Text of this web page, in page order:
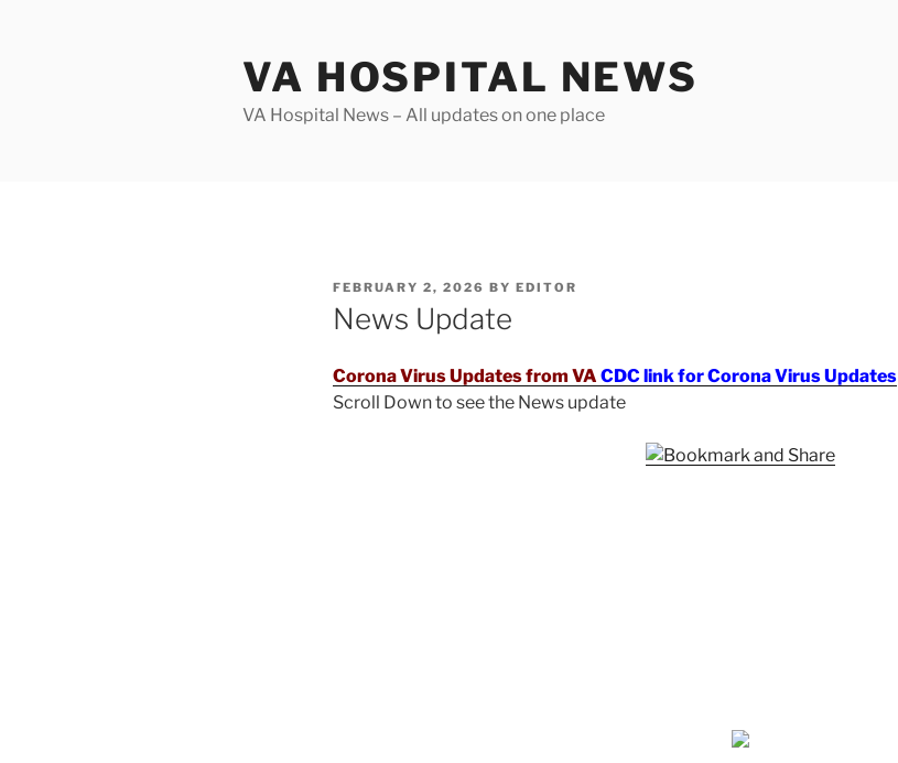
VA HOSPITAL NEWS
VA Hospital News – All updates on one place
POSTED
ON
FEBRUARY 2, 2026 BY EDITOR
News Update
Corona Virus Updates from VA CDC link for Corona Virus Updates
Scroll Down to see the News update